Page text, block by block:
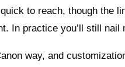
to reach, though the
In practice you’ll still
way, and